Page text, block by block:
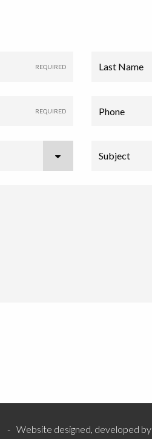
Last Name
Phone
Subject
Website designed, developed by